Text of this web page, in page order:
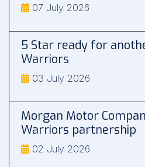
07 July 2026
5 Star ready for
Warriors
03 July 2026
Morgan Motor
Warriors partnership
02 July 2026